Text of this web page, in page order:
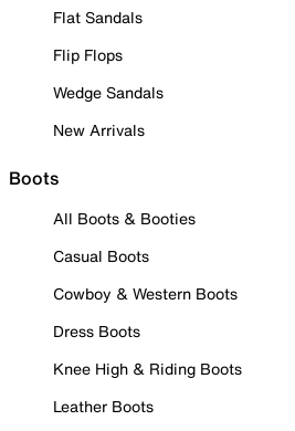
Flat Sandals
Flip Flops
Wedge Sandals
New Arrivals
Boots
All Boots & Booties
Casual Boots
Cowboy & Western Boots
Dress Boots
Knee High & Riding Boots
Leather Boots